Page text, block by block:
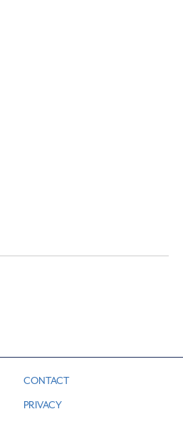
CONTACT
PRIVACY